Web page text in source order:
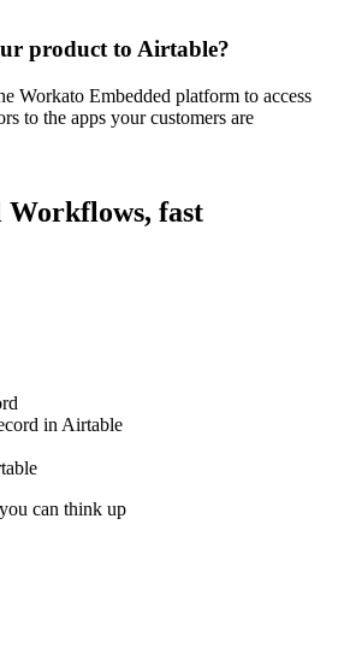
product to Airtable?
Workato Embedded platform to access
to the apps your customers are
fast
in Airtable
can think up